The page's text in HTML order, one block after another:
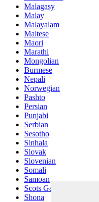
Malagasy
Malay
Malayalam
Maltese
Maori
Marathi
Mongolian
Burmese
Nepali
Norwegian
Pashto
Persian
Punjabi
Serbian
Sesotho
Sinhala
Slovak
Slovenian
Somali
Samoan
Scots Gaelic
Shona